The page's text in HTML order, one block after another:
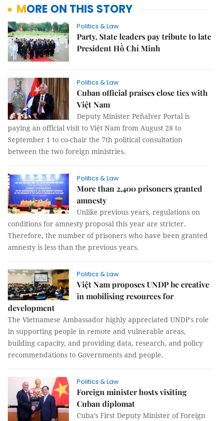
MORE ON THIS STORY
Politics & Law
Party, State leaders pay tribute to late
President Hồ Chí Minh
Politics & Law
Cuban official praises close ties with
Việt Nam
Deputy Minister Peñalver Portal is
paying an official visit to Việt Nam from August 28 to
September 1 to co-chair the 7th political consultation
between the two foreign ministries.
Politics & Law
More than 2,400 prisoners granted
amnesty
Unlike previous years, regulations on
conditions for amnesty proposal this year are stricter.
Therefore, the number of prisoners who have been granted
amnesty is less than the previous years.
Politics & Law
Việt Nam proposes UNDP be creative
in mobilising resources for
development
The Vietnamese Ambassador highly appreciated UNDP's role
in supporting people in remote and vulnerable areas,
building capacity, and providing data, research, and policy
recommendations to Governments and people.
Politics & Law
Foreign minister hosts visiting
Cuban diplomat
Cuba’s First Deputy Minister of Foreign